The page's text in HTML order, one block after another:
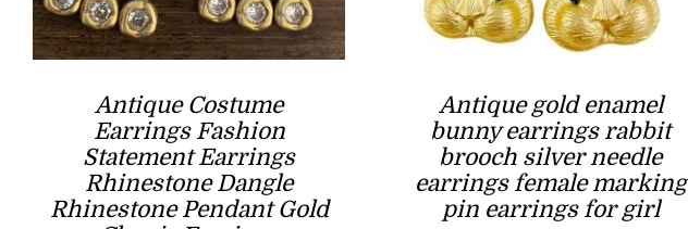
Antique Costume
Earrings ​Fashion
Statement Earrings
Rhinestone Dangle
Rhinestone Pendant Gold
Antique gold enamel
bunny earrings rabbit
brooch silver needle
earrings female marking
pin earrings for girl